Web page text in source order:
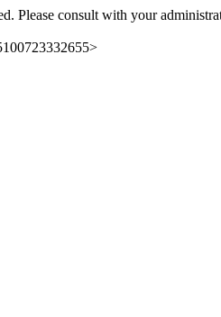
Please consult with your